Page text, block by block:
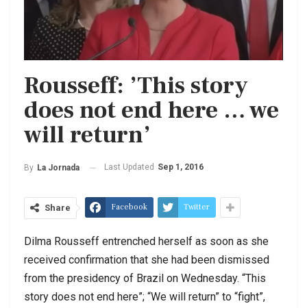
Rousseff: ’This story
does not end here … we
will return’
By La Jornada Last Updated Sep 1, 2016
Share Facebook Twitter
Dilma Rousseff entrenched herself as soon as she
received confirmation that she had been dismissed
from the presidency of Brazil on Wednesday. “This
story does not end here”; “We will return” to “fight”,